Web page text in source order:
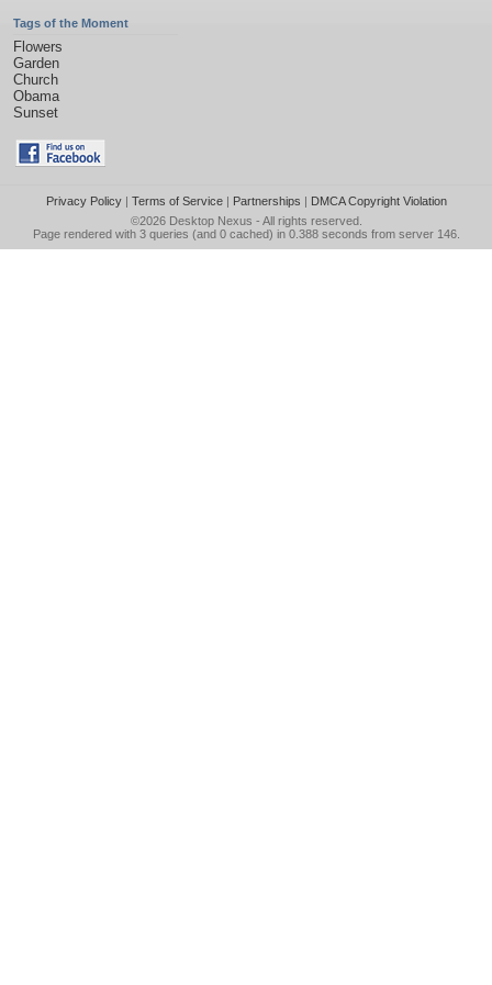
Tags of the Moment
Flowers
Garden
Church
Obama
Sunset
Privacy Policy| Terms of Service| Partnerships | DMCA Copyright Violation
©2026 Desktop Nexus - All rights reserved.
Page rendered with 3 queries (and 0 cached) in 0.388 seconds from server 146.